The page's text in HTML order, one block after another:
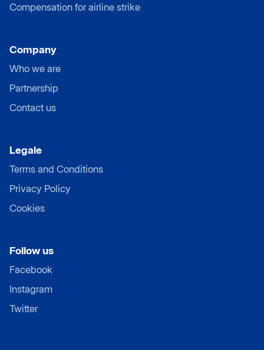
Compensation for airline strike
Company
Who we are
Partnership
Contact us
Legale
Terms and Conditions
Privacy Policy
Cookies
Follow us
Facebook
Instagram
Twitter